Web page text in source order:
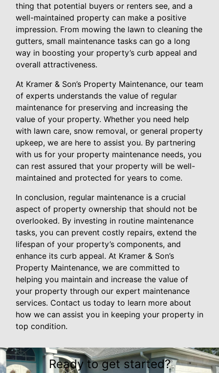
thing that potential buyers or renters see, and a
well-maintained property can make a positive
impression. From mowing the lawn to cleaning the
gutters, small maintenance tasks can go a long
way in boosting your property’s curb appeal and
overall attractiveness.
At Kramer & Son’s Property Maintenance, our team
of experts understands the value of regular
maintenance for preserving and increasing the
value of your property. Whether you need help
with lawn care, snow removal, or general property
upkeep, we are here to assist you. By partnering
with us for your property maintenance needs, you
can rest assured that your property will be well-
maintained and protected for years to come.
In conclusion, regular maintenance is a crucial
aspect of property ownership that should not be
overlooked. By investing in routine maintenance
tasks, you can prevent costly repairs, extend the
lifespan of your property’s components, and
enhance its curb appeal. At Kramer & Son’s
Property Maintenance, we are committed to
helping you maintain and increase the value of
your property through our expert maintenance
services. Contact us today to learn more about
how we can assist you in keeping your property in
top condition.
Ready to get started?